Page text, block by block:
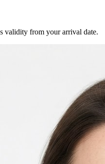
validity from your arrival date.